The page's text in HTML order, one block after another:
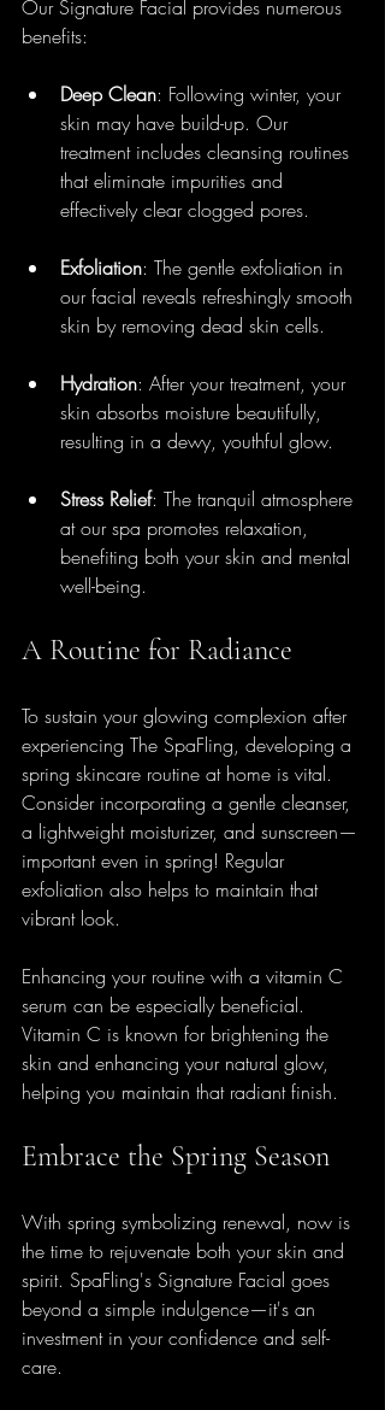
Our Signature Facial provides numerous
benefits:
Deep Clean: Following winter, your
skin may have build-up. Our
treatment includes cleansing routines
that eliminate impurities and
effectively clear clogged pores.
Exfoliation: The gentle exfoliation in
our facial reveals refreshingly smooth
skin by removing dead skin cells.
Hydration: After your treatment, your
skin absorbs moisture beautifully,
resulting in a dewy, youthful glow.
Stress Relief: The tranquil atmosphere
at our spa promotes relaxation,
benefiting both your skin and mental
well-being.
A Routine for Radiance
To sustain your glowing complexion after
experiencing The SpaFling, developing a
spring skincare routine at home is vital.
Consider incorporating a gentle cleanser,
a lightweight moisturizer, and sunscreen—
important even in spring! Regular
exfoliation also helps to maintain that
vibrant look.
Enhancing your routine with a vitamin C
serum can be especially beneficial.
Vitamin C is known for brightening the
skin and enhancing your natural glow,
helping you maintain that radiant finish.
Embrace the Spring Season
With spring symbolizing renewal, now is
the time to rejuvenate both your skin and
spirit. SpaFling's Signature Facial goes
beyond a simple indulgence—it's an
investment in your confidence and self-
care.